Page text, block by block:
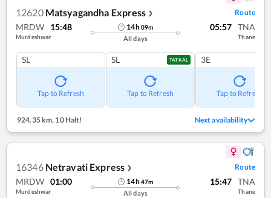
12620 Matsyagandha Express ❯ Route
MRDW 15:48
Murdeshwar
14h09m
All days
05:57 TNA
Thane
SL
Tap to Refresh
SL TATKAL
Tap to Refresh
3E
Tap to Refresh
924.35 km, 10 Halt! Next availability
16346 Netravati Express ❯ Route
MRDW 01:00
Murdeshwar
14h47m
All days
15:47 TNA
Thane